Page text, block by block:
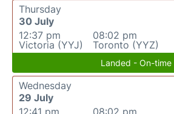
Thursday
30 July
12:37 pm
Victoria (YYJ)
08:02 pm
Toronto (YYZ)
Landed - On-time
Wednesday
29 July
12:41 pm
08:02 pm